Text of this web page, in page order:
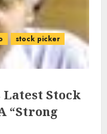
stock picker
Latest Stock
“Strong